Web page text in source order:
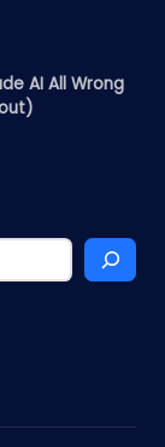
AI All Wrong